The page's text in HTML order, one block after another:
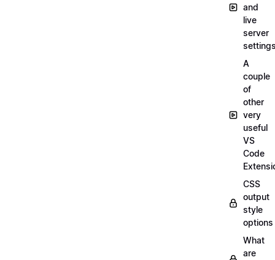
and
live
server
A
couple
of
other
very
useful
VS
Code
CSS
output
style
options
What
are